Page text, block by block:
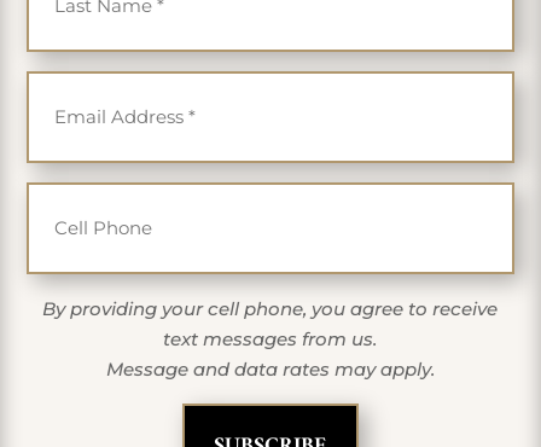
Email
*
Cell Phone
By providing your cell phone, you agree to receive
text messages from us.
Message and data rates may apply.